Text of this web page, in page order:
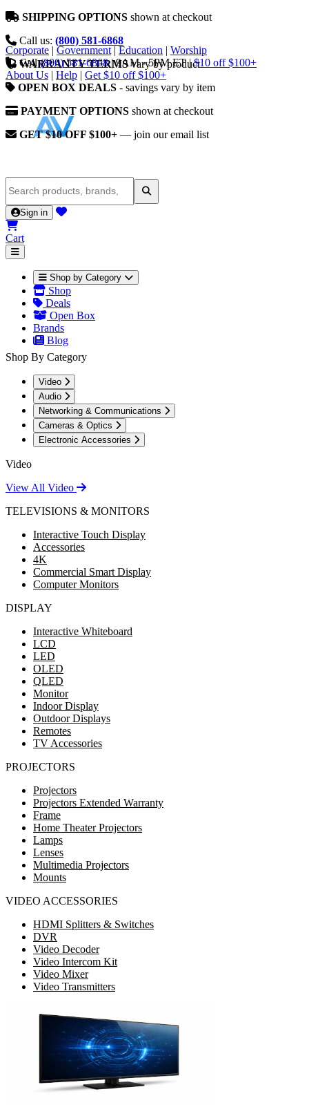
SHIPPING OPTIONS shown at checkout
Call us: (800) 581-6868
WARRANTY TERMSvary by product
OPEN BOX DEALS - savings vary by item
PAYMENT OPTIONS shown at checkout
GET $10 OFF $100+ — join our email list
Corporate | Government | Education | Worship
Call (800) 581-6868 | 9AM - 5PM ET | $10 off $100+
About Us | Help | Get $10 off $100+
Sign in
Cart
Shop by Category
Shop
Deals
Open Box
Brands
Blog
Shop By Category
Video
Audio
Networking & Communications
Cameras & Optics
Electronic Accessories
Video
View All Video
TELEVISIONS & MONITORS
Interactive Touch Display
Accessories
4K
Commercial Smart Display
Computer Monitors
DISPLAY
Interactive Whiteboard
LCD
LED
OLED
QLED
Monitor
Indoor Display
Outdoor Displays
Remotes
TV Accessories
PROJECTORS
Projectors
Projectors Extended Warranty
Frame
Home Theater Projectors
Lamps
Lenses
Multimedia Projectors
Mounts
VIDEO ACCESSORIES
HDMI Splitters & Switches
DVR
Video Decoder
Video Intercom Kit
Video Mixer
Video Transmitters